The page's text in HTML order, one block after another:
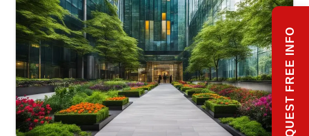
REQUEST FREE INFO